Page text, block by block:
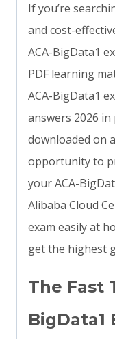
If you’re
and cost-
ACA-BigData1
PDF learning
ACA-BigData1
answers 2026 in
downloaded on
opportunity to
your ACA-
Alibaba Cloud
exam easily at
get the highest
The Fast
BigData1